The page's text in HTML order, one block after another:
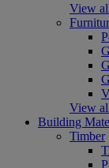
View
View
Building
Timber